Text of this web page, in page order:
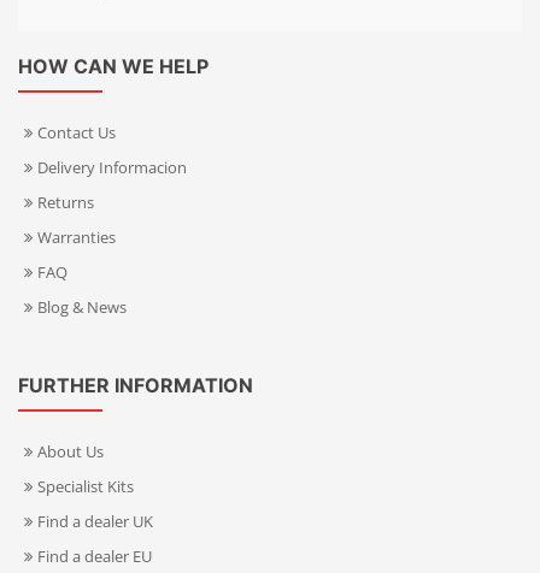
HOW CAN WE HELP
Contact Us
Delivery Informacion
Returns
Warranties
FAQ
Blog & News
FURTHER INFORMATION
About Us
Specialist Kits
Find a dealer UK
Find a dealer EU